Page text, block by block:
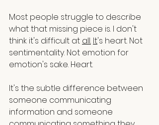
Most people struggle to describe
what that missing piece is. I don't
think it's difficult at all. It's heart. Not
sentimentality. Not emotion for
emotion's sake. Heart.
It's the subtle difference between
someone communicating
information and someone